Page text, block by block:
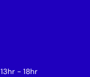
13hr - 18hr